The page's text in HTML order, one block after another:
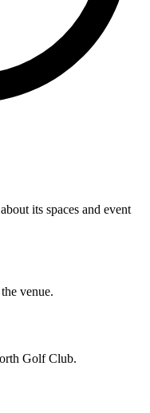
its spaces and event
venue.
Golf Club.